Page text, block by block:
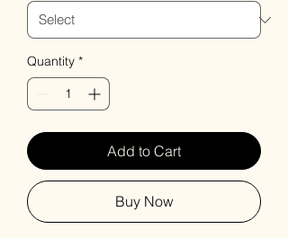
Quantity *
Add to Cart
Buy Now